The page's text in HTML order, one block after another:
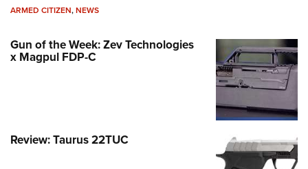
ARMED CITIZEN,NEWS
Gun of the Week: Zev Technologies
x Magpul FDP-C
Review: Taurus 22TUC